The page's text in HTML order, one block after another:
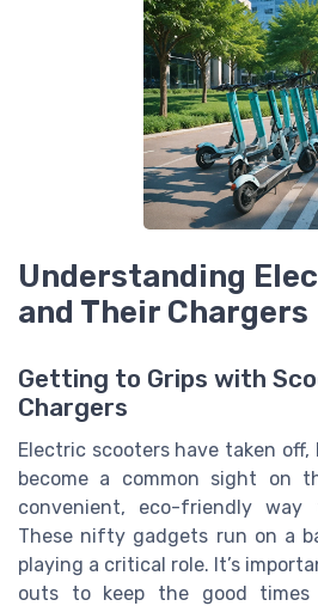
Understanding
and Their Chargers
Getting to Grips with
Chargers
Electric scooters have taken
become a common sight on
convenient, eco-friendly
These nifty gadgets run on a
playing a critical role. It’s
outs to keep the good times